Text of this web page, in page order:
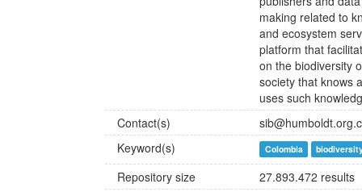
making related to
and ecosystem
platform that
on the biodiversity
society that knows
uses such
Contact(s)
Keyword(s)
Colombia
Repository size
27.893.472 results